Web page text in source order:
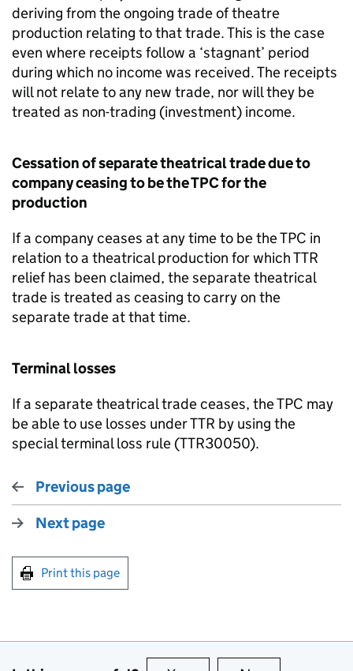
deriving from the ongoing trade of theatre
production relating to that trade. This is the case
even where receipts follow a ‘stagnant’ period
during which no income was received. The receipts
will not relate to any new trade, nor will they be
treated as non-trading (investment) income.
Cessation of separate theatrical trade due to
company ceasing to be the TPC for the
production
If a company ceases at any time to be the TPC in
relation to a theatrical production for which TTR
relief has been claimed, the separate theatrical
trade is treated as ceasing to carry on the
separate trade at that time.
Terminal losses
If a separate theatrical trade ceases, the TPC may
be able to use losses under TTR by using the
special terminal loss rule (TTR30050).
Previous page
Next page
Print this page